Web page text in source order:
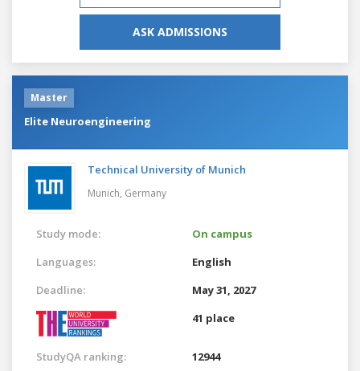
ASK ADMISSIONS
Master
Elite Neuroengineering
Technical University of Munich
Munich, Germany
Study mode:
On campus
Languages:
English
Deadline:
May 31, 2027
41 place
StudyQA ranking: 12944